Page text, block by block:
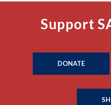
Support
DONATE